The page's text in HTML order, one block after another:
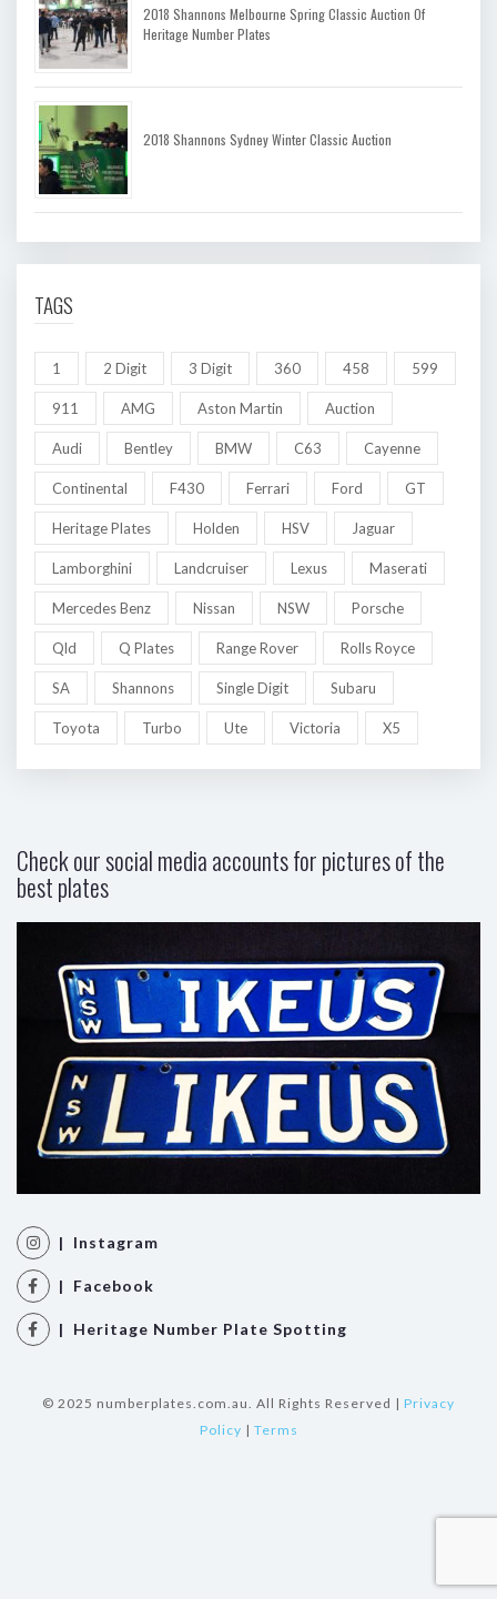
2018 Shannons Melbourne Spring Classic Auction Of
Heritage Number Plates
2018 Shannons Sydney Winter Classic Auction
TAGS
1 2 Digit 3 Digit 360 458 599
911 AMG Aston Martin Auction
Audi Bentley BMW C63 Cayenne
Continental F430 Ferrari Ford GT
Heritage Plates Holden HSV Jaguar
Lamborghini Landcruiser Lexus Maserati
Mercedes Benz Nissan NSW Porsche
Qld Q Plates Range Rover Rolls Royce
SA Shannons Single Digit Subaru
Toyota Turbo Ute Victoria X5
Check our social media accounts for pictures of the
best plates
| Instagram
| Facebook
| Heritage Number Plate Spotting
© 2025 numberplates.com.au. All Rights Reserved | Privacy
Policy | Terms